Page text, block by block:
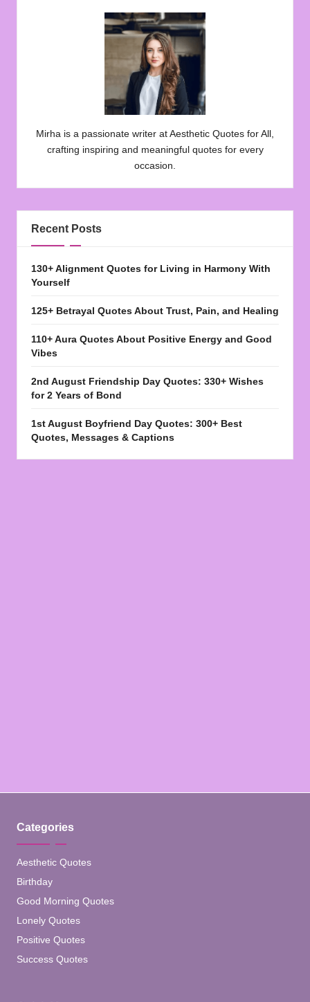
Mirha is a passionate writer at Aesthetic Quotes for All,
crafting inspiring and meaningful quotes for every
occasion.
Recent Posts
130+ Alignment Quotes for Living in Harmony With
Yourself
125+ Betrayal Quotes About Trust, Pain, and Healing
110+ Aura Quotes About Positive Energy and Good
Vibes
2nd August Friendship Day Quotes: 330+ Wishes
for 2 Years of Bond
1st August Boyfriend Day Quotes: 300+ Best
Quotes, Messages & Captions
Categories
Aesthetic Quotes
Birthday
Good Morning Quotes
Lonely Quotes
Positive Quotes
Success Quotes